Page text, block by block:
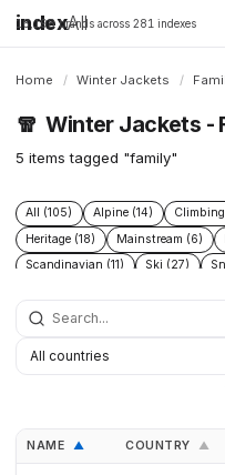
indexAll
16,198 brands across 281 indexes
Home / Winter Jackets /
🧣 Winter Jackets -
5 items tagged "family"
All (105) Alpine (14)
Heritage (18)
Mainstream (6)
Scandinavian (11)
Ski (27)
NAME ▲ COUNTRY ▲